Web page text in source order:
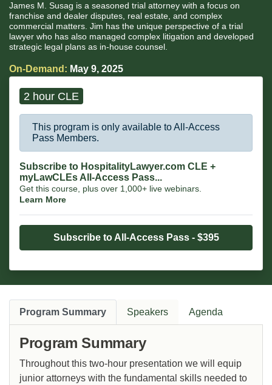
James M. Susag is a seasoned trial attorney with a focus on
franchise and dealer disputes, real estate, and complex
commercial matters. Jim has the unique perspective of a trial
lawyer who has also managed complex litigation and developed
strategic legal plans as in-house counsel.
On-Demand: May 9, 2025
2 hour CLE
This program is only available to All-Access
Pass Members.
Subscribe to HospitalityLawyer.com CLE +
myLawCLEs All-Access Pass...
Get this course, plus over 1,000+ live webinars.
Learn More
Subscribe to All-Access Pass - $395
Program Summary Speakers Agenda
Program Summary
Throughout this two-hour presentation we will equip
junior attorneys with the fundamental skills needed to